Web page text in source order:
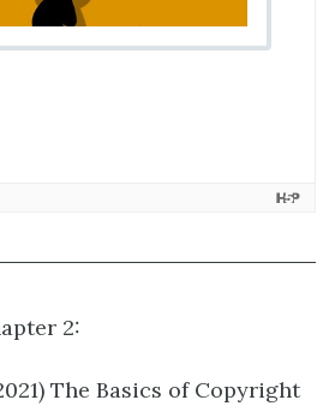
2:
The Basics of Copyright